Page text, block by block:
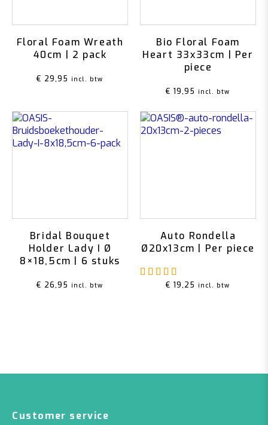
Floral Foam Wreath
40cm | 2 pack
€ 29,95 incl. btw
Bio Floral Foam
Heart 33x33cm | Per
piece
€ 19,95 incl. btw
Bridal Bouquet
Holder Lady I Ø
8×18,5cm | 6 stuks
€ 26,95 incl. btw
Auto Rondella
Ø20x13cm | Per piece
€ 19,25 incl. btw
Customer service